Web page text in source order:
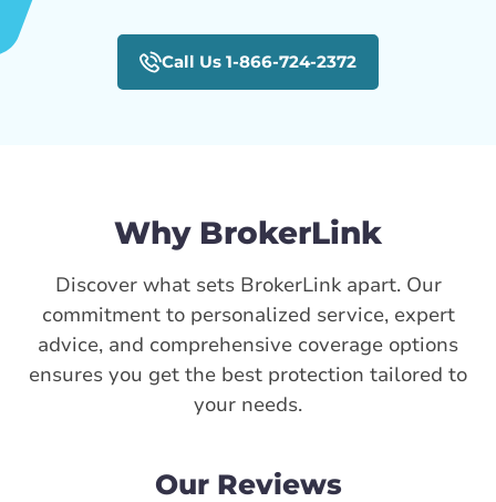
Call Us 1-866-724-2372
Why BrokerLink
Discover what sets BrokerLink apart. Our
commitment to personalized service, expert
advice, and comprehensive coverage options
ensures you get the best protection tailored to
your needs.
Our Reviews